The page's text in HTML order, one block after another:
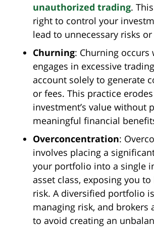
unauthorized trading.
right to control your
lead to unnecessary risks or
Churning: Churning occurs
engages in excessive
account solely to generate
or fees. This practice
investment’s value without
meaningful financial
Overconcentration:
involves placing a
your portfolio into a single
asset class, exposing you
risk. A diversified portfolio
managing risk, and brokers
to avoid creating an